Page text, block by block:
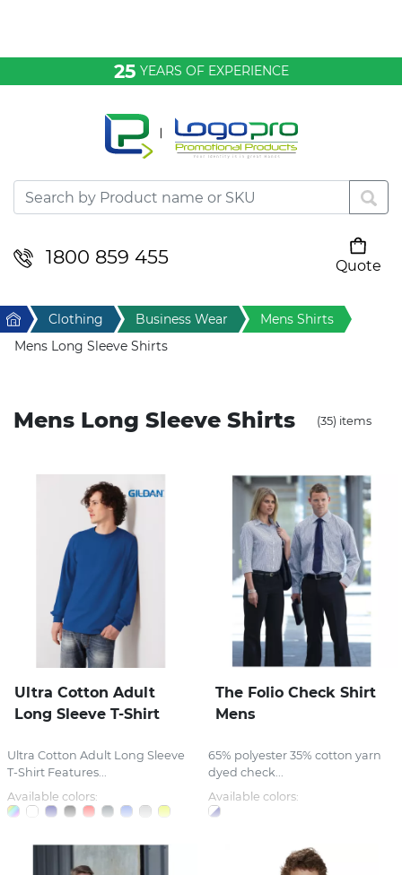
25 YEARS OF EXPERIENCE
1800 859 455
Quote
Desktop & Keyrings
Drinkware & Food
Home & Living
Technology
Writing
Home Clothing Business Wear
Mens Shirts
Mens Long Sleeve Shirts
Mens Long Sleeve Shirts (35) items
Ultra Cotton Adult
Long Sleeve T-Shirt
Ultra Cotton Adult Long Sleeve
T-Shirt Features...
Available colors:
The Folio Check Shirt
Mens
65% polyester 35% cotton yarn
dyed check...
Available colors: